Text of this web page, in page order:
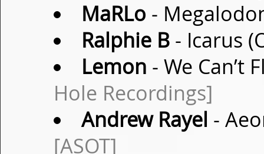
MaRLo -
Ralphie B- Icarus
Lemon - We Can’t
Hole Recordings]
Andrew Rayel -
[ASOT]